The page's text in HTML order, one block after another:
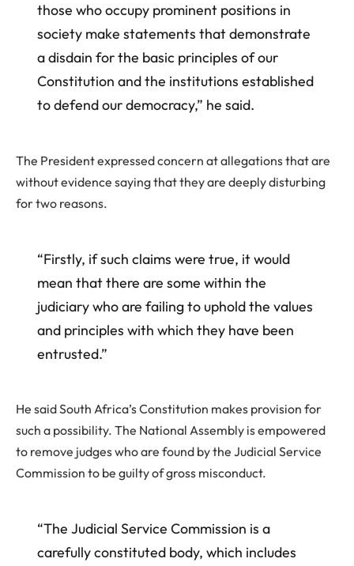
those who occupy prominent positions in
society make statements that demonstrate
a disdain for the basic principles of our
Constitution and the institutions established
to defend our democracy,” he said.
The President expressed concern at allegations that are
without evidence saying that they are deeply disturbing
for two reasons.
“Firstly, if such claims were true, it would
mean that there are some within the
judiciary who are failing to uphold the values
and principles with which they have been
entrusted.”
He said South Africa’s Constitution makes provision for
such a possibility. The National Assembly is empowered
to remove judges who are found by the Judicial Service
Commission to be guilty of gross misconduct.
“The Judicial Service Commission is a
carefully constituted body, which includes